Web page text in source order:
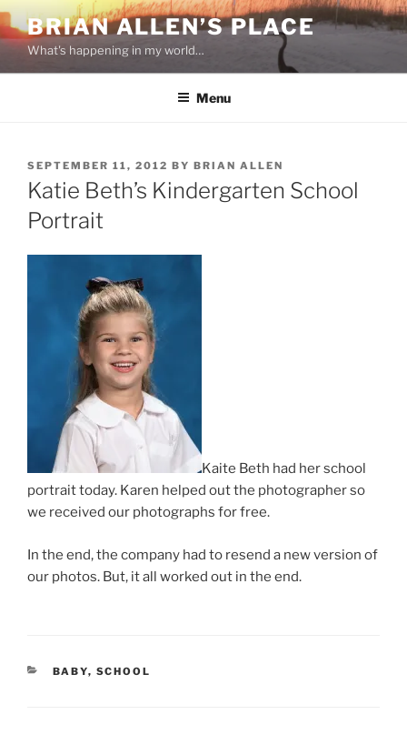
Skip
to
content
BRIAN ALLEN’S PLACE
What's happening in my world…
Menu
POSTED
ON
SEPTEMBER 11, 2012 BY BRIAN ALLEN
Katie Beth’s Kindergarten School
Portrait
Kaite Beth had her school
portrait today. Karen helped out the photographer so
we received our photographs for free.
In the end, the company had to resend a new version of
our photos. But, it all worked out in the end.
CATEGORIES
BABY, SCHOOL